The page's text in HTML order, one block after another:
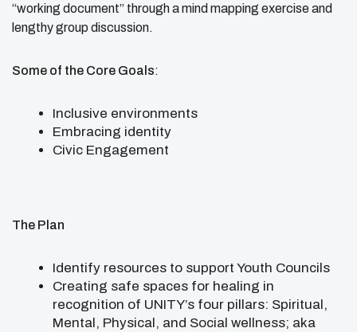
“working document” through a mind mapping exercise and
lengthy group discussion.
Some of the Core Goals:
Inclusive environments
Embracing identity
Civic Engagement
The Plan
Identify resources to support Youth Councils
Creating safe spaces for healing in
recognition of UNITY’s four pillars: Spiritual,
Mental, Physical, and Social wellness; aka